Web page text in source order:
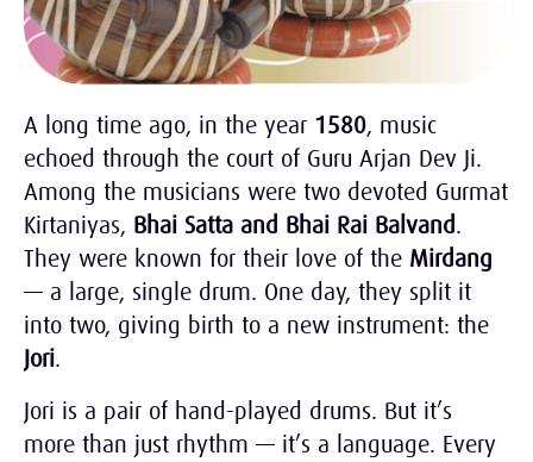
A long time ago, in the year 1580, music
echoed through the court of Guru Arjan Dev Ji.
Among the musicians were two devoted Gurmat
Kirtaniyas, Bhai Satta and Bhai Rai Balvand.
They were known for their love of the Mirdang
— a large, single drum. One day, they split it
into two, giving birth to a new instrument: the
Jori.
Jori is a pair of hand-played drums. But it’s
more than just rhythm — it’s a language. Every